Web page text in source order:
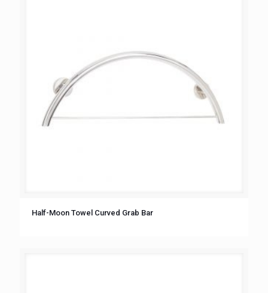
Half-Moon Towel Curved Grab Bar